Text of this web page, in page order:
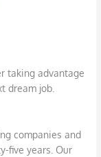
taking advantage
dream job.
companies and
five years. Our